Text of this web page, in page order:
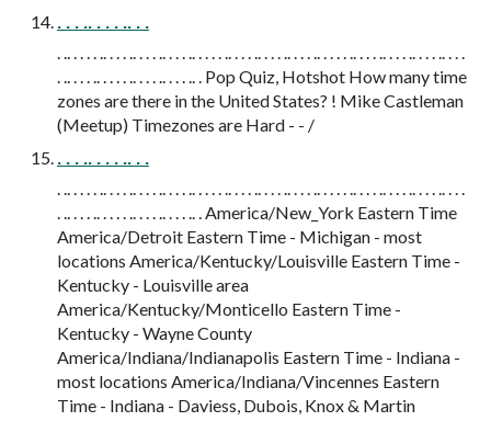
. . . .. . . . .. . .
. .. . . . .. . . . . .. . . . .. . . . .. . Pop Quiz, Hotshot How many time
zones are there in the United States? ! Mike Castleman
(Meetup) Timezones are Hard - - /
. . . .. . . . .. . .
. .. . . . .. . . . . .. . . . .. . . . .. . America/New_York Eastern Time
America/Detroit Eastern Time - Michigan - most
locations America/Kentucky/Louisville Eastern Time -
Kentucky - Louisville area
America/Kentucky/Monticello Eastern Time -
Kentucky - Wayne County
America/Indiana/Indianapolis Eastern Time - Indiana -
most locations America/Indiana/Vincennes Eastern
Time - Indiana - Daviess, Dubois, Knox & Martin